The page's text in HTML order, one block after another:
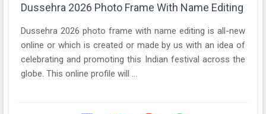
Dussehra 2026 Photo Frame With Name Editing
Dussehra 2026 photo frame with name editing is all-new
online or which is created or made by us with an idea of
celebrating and promoting this Indian festival across the
globe. This online profile will ...